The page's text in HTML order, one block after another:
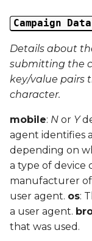
Campaign
Details about
submitting the
key/value pairs
character.
mobile: N or Y
agent identifies
depending on
a type of device
manufacturer
user agent. os:
a user agent.
that was used.